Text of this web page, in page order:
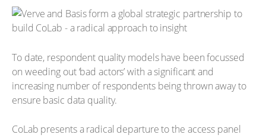
To date, respondent quality models have been focussed
on weeding out ‘bad actors’ with a significant and
increasing number of respondents being thrown away to
ensure basic data quality.
CoLab presents a radical departure to the access panel